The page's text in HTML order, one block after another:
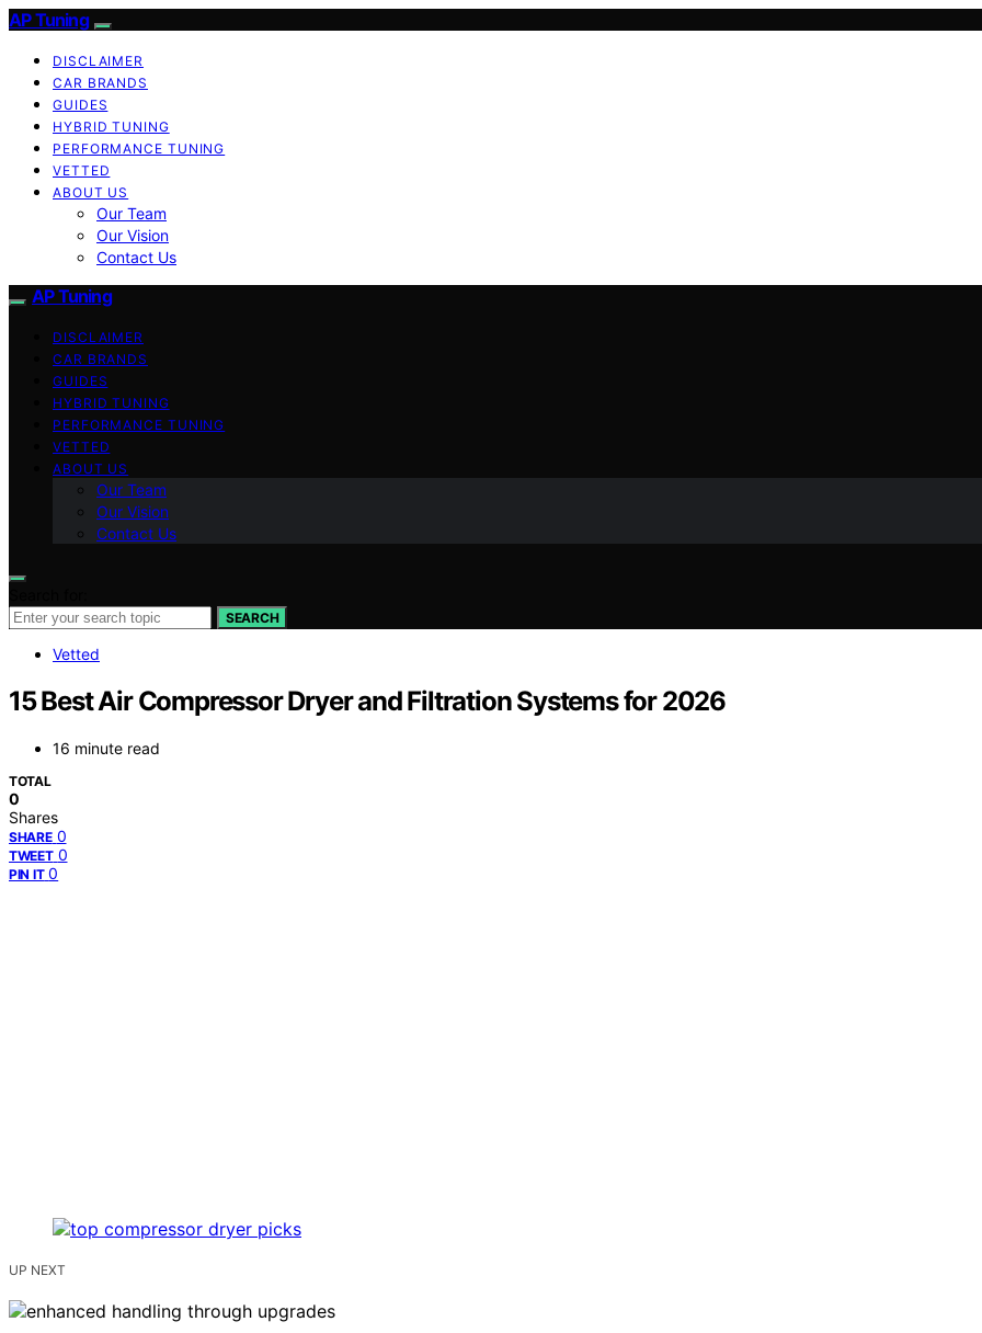
AP Tuning
DISCLAIMER
CAR BRANDS
GUIDES
HYBRID TUNING
PERFORMANCE TUNING
VETTED
ABOUT US
Our Team
Our Vision
Contact Us
AP Tuning
DISCLAIMER
CAR BRANDS
GUIDES
HYBRID TUNING
PERFORMANCE TUNING
VETTED
ABOUT US
Our Team
Our Vision
Contact Us
SEARCH
Vetted
15 Best Air Compressor Dryer and Filtration Systems for 2026
16 minute read
TOTAL
0
Shares
SHARE 0
TWEET 0
PIN IT 0
UP NEXT